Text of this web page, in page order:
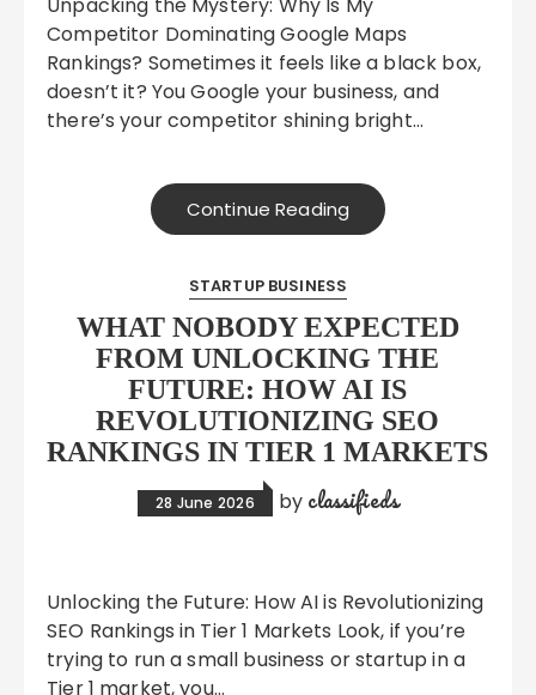
Competitor Dominating Google Maps
Rankings? Sometimes it feels like a black box,
doesn’t it? You Google your business, and
there’s your competitor shining bright…
Continue Reading
STARTUP BUSINESS
WHAT NOBODY EXPECTED
FROM UNLOCKING THE
FUTURE: HOW AI IS
REVOLUTIONIZING SEO
RANKINGS IN TIER 1 MARKETS
28 June 2026 by classifieds
Unlocking the Future: How AI is Revolutionizing
SEO Rankings in Tier 1 Markets Look, if you’re
trying to run a small business or startup in a
Tier 1 market, you…